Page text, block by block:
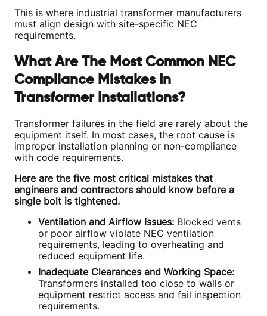
This is where industrial transformer manufacturers
must align design with site-specific NEC
requirements.
What Are The Most Common NEC
Compliance Mistakes In
Transformer Installations?
Transformer failures in the field are rarely about the
equipment itself. In most cases, the root cause is
improper installation planning or non-compliance
with code requirements.
Here are the five most critical mistakes that
engineers and contractors should know before a
single bolt is tightened.
Ventilation and Airflow Issues: Blocked vents
or poor airflow violate NEC ventilation
requirements, leading to overheating and
reduced equipment life.
Inadequate Clearances and Working Space:
Transformers installed too close to walls or
equipment restrict access and fail inspection
requirements.